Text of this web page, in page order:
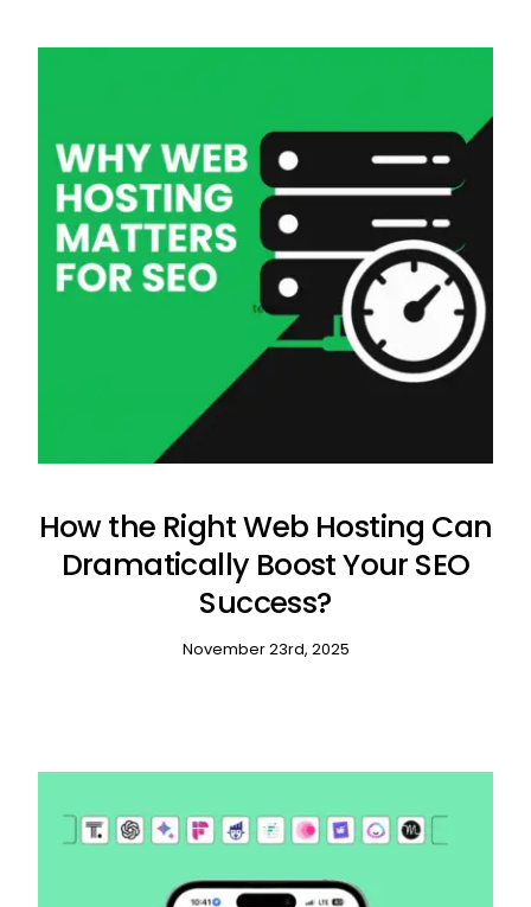
How the Right Web Hosting Can
Dramatically Boost Your SEO
Success?
November 23rd, 2025